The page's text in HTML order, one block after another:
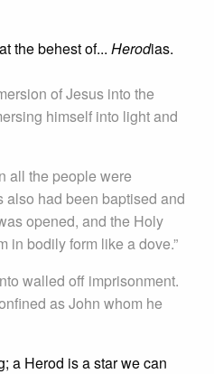
the behest of... Herodias.
of Jesus into the
himself into light and
all the people were
also had been baptised and
opened, and the Holy
in bodily form like a dove.”
walled off imprisonment.
as John whom he
a Herod is a star we can